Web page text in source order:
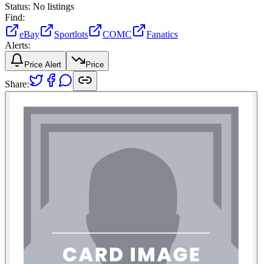
Status: No listings
Find:
eBay
Sportlots COMC
Fanatics
Alerts:
Price Alert Price
Share: